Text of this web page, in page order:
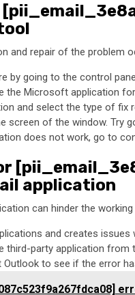
and repair of the problem
going to the control
the Microsoft application
and select the type of fix
screen of the window. Try
does not work, go to
application
can hinder the
and creates issues
third-party application
to see if the error